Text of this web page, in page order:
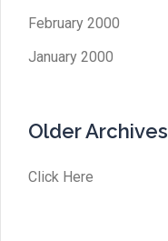
February 2000
January 2000
Older Archives
Click Here